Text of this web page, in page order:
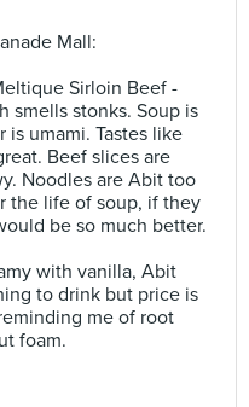
Mall:
Sirloin Beef -
smells stonks. Soup is
umami. Tastes like
Beef slices are
Noodles are Abit too
the life of soup, if they
be so much better.
with vanilla, Abit
to drink but price is
me of root
foam.